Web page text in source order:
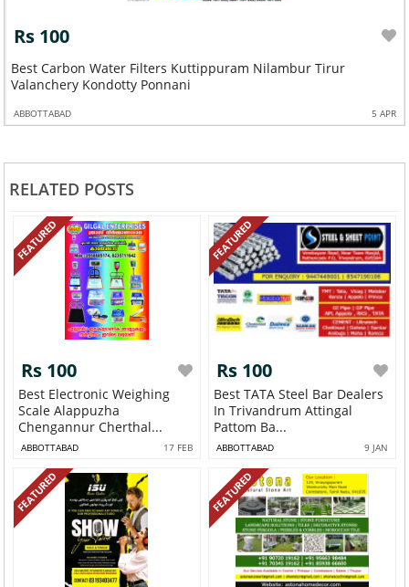
Rs 100
Best Carbon Water Filters Kuttippuram Nilambur Tirur
Valanchery Kondotty Ponnani
ABBOTTABAD 5 APR
RELATED POSTS
FEATURED
Rs 100
Best Electronic Weighing
Scale Alappuzha
Chengannur Cherthal...
ABBOTTABAD 17 FEB
FEATURED
Rs 100
Best TATA Steel Bar Dealers
In Trivandrum Attingal
Pattom Ba...
ABBOTTABAD 9 JAN
FEATURED FEATURED